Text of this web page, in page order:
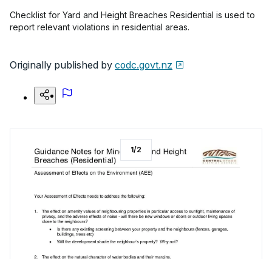
Checklist for Yard and Height Breaches Residential is used to
report relevant violations in residential areas.
Originally published by codc.govt.nz
1/2